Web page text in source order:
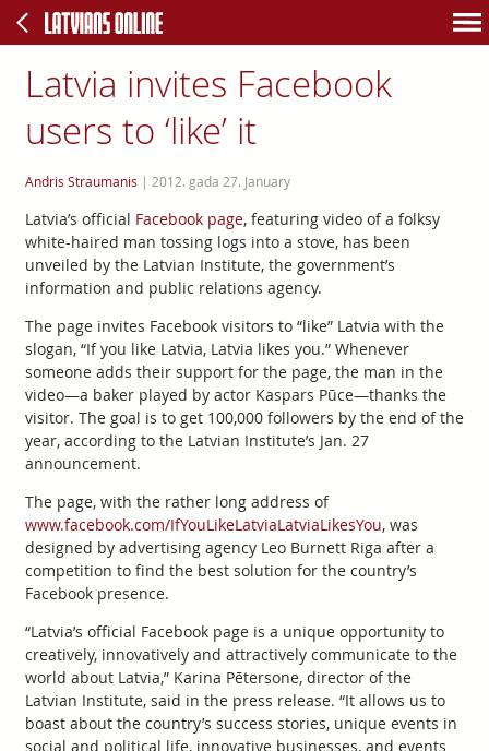
Latvia invites Facebook
users to ‘like’ it
Andris Straumanis | 2012. gada 27. January
Latvia’s official Facebook page, featuring video of a folksy
white-haired man tossing logs into a stove, has been
unveiled by the Latvian Institute, the government’s
information and public relations agency.
The page invites Facebook visitors to “like” Latvia with the
slogan, “If you like Latvia, Latvia likes you.” Whenever
someone adds their support for the page, the man in the
video—a baker played by actor Kaspars Pūce—thanks the
visitor. The goal is to get 100,000 followers by the end of the
year, according to the Latvian Institute’s Jan. 27
announcement.
The page, with the rather long address of
www.facebook.com/IfYouLikeLatviaLatviaLikesYou, was
designed by advertising agency Leo Burnett Riga after a
competition to find the best solution for the country’s
Facebook presence.
“Latvia’s official Facebook page is a unique opportunity to
creatively, innovatively and attractively communicate to the
world about Latvia,” Karina Pētersone, director of the
Latvian Institute, said in the press release. “It allows us to
boast about the country’s success stories, unique events in
social and political life, innovative businesses, and events